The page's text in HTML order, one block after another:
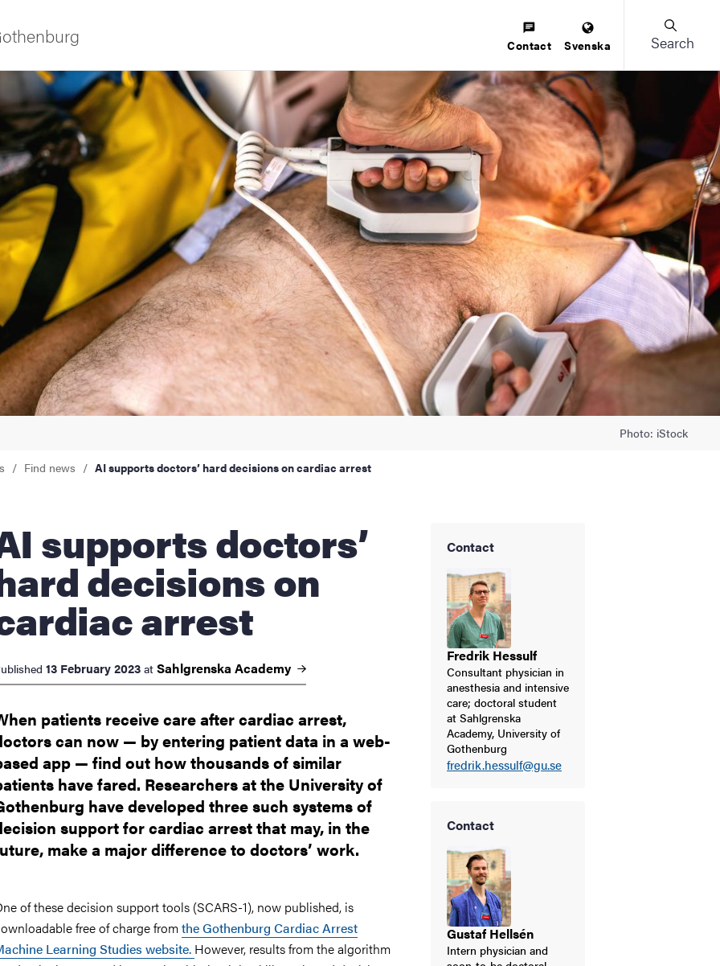
innovation
Contact Svenska Search
Photo: iStock
Find news AI supports doctors’ hard decisions on cardiac arrest
decisions on
arrest
13 February 2023 at Sahlgrenska Academy
patients receive care after cardiac arrest,
can now — by entering patient data in a web-
app — find out how thousands of similar
have fared. Researchers at the University of
have developed three such systems of
support for cardiac arrest that may, in the
make a major difference to doctors’ work.
Contact
Fredrik Hessulf
Consultant physician in
anesthesia and intensive
care; doctoral student
at Sahlgrenska
Academy, University of
Gothenburg
fredrik.hessulf@gu.se
Contact
Gustaf Hellsén
Intern physician and
of these decision support tools (SCARS-1), now published, is
free of charge fromthe Gothenburg Cardiac Arrest
Learning Studies website. However, results from the algorithm